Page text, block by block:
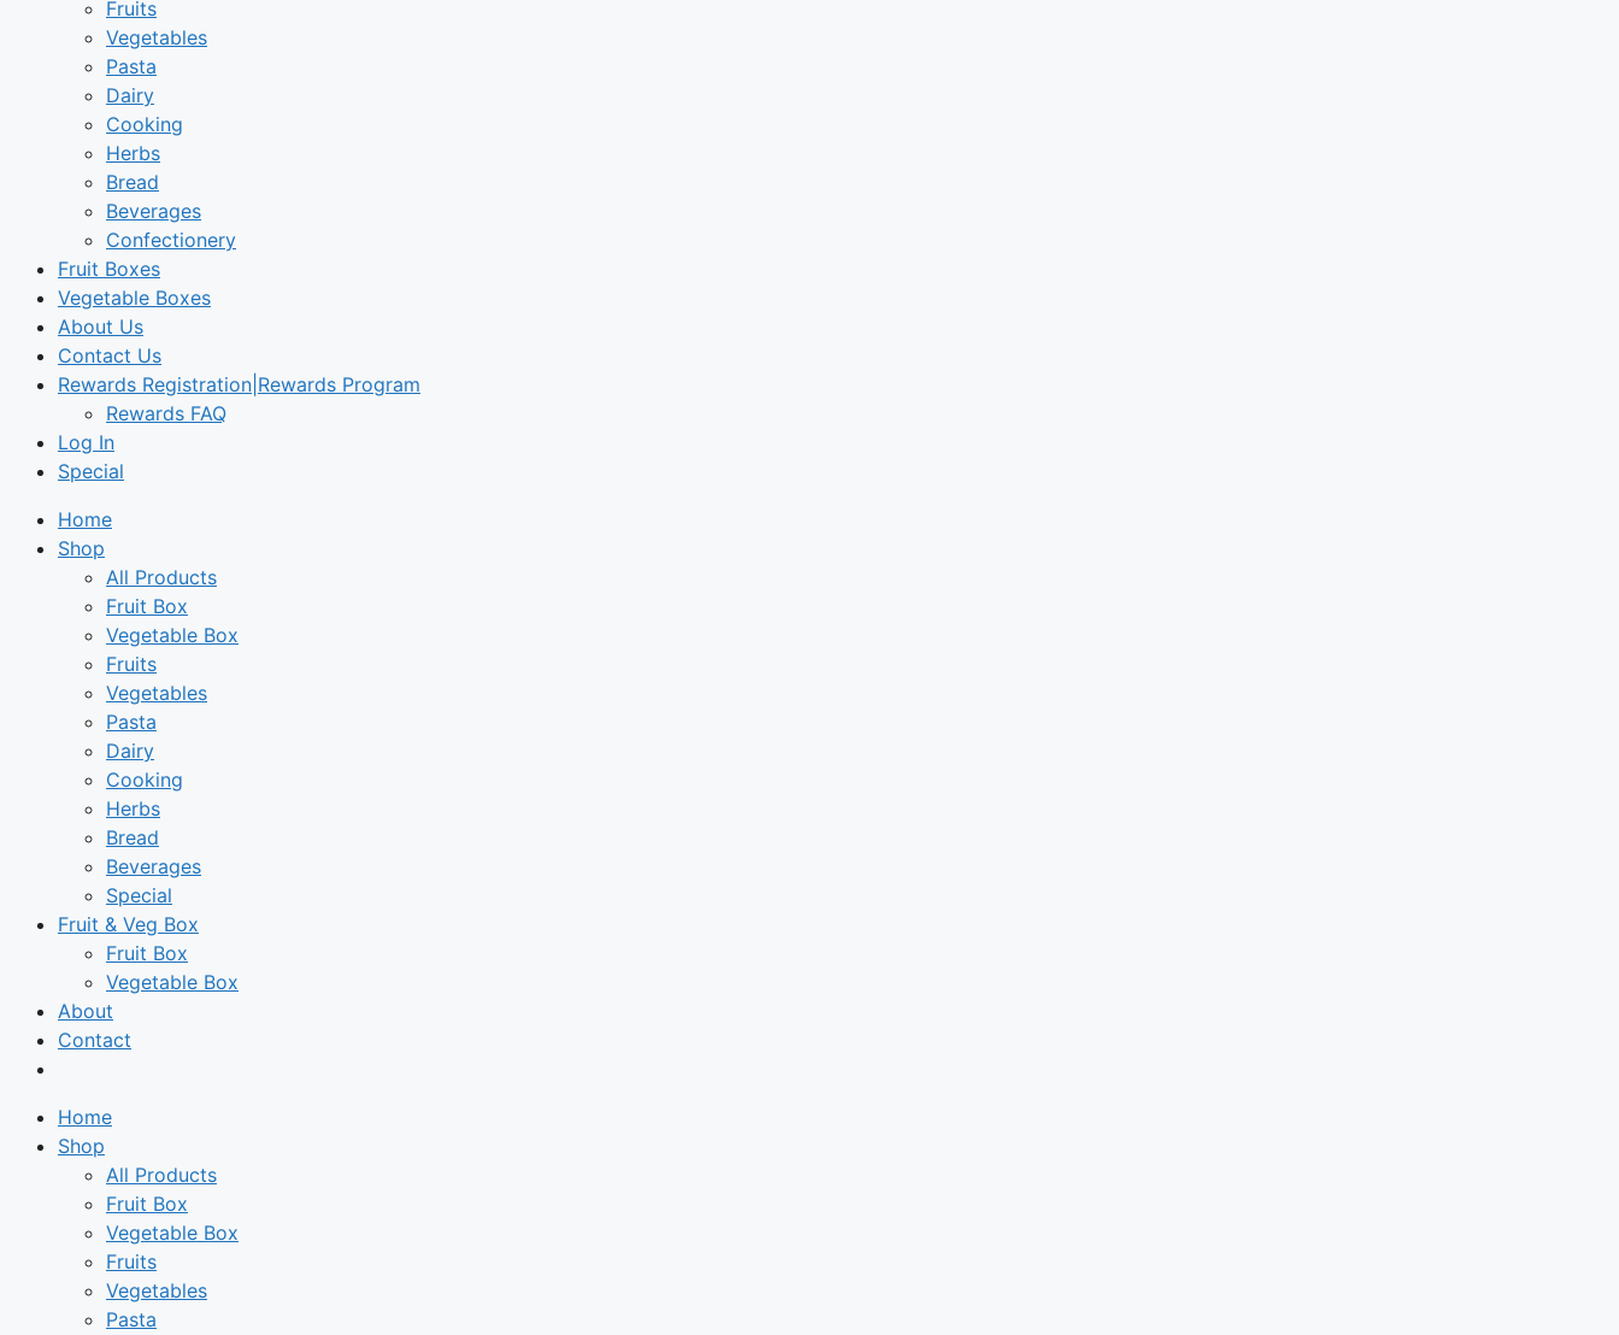
Fruits
Vegetables
Pasta
Dairy
Cooking
Herbs
Bread
Beverages
Confectionery
Fruit Boxes
Vegetable Boxes
About Us
Contact Us
Rewards Registration|Rewards Program
Rewards FAQ
Log In
Special
Home
Shop
All Products
Fruit Box
Vegetable Box
Fruits
Vegetables
Pasta
Dairy
Cooking
Herbs
Bread
Beverages
Special
Fruit & Veg Box
Fruit Box
Vegetable Box
About
Contact
Home
Shop
All Products
Fruit Box
Vegetable Box
Fruits
Vegetables
Pasta